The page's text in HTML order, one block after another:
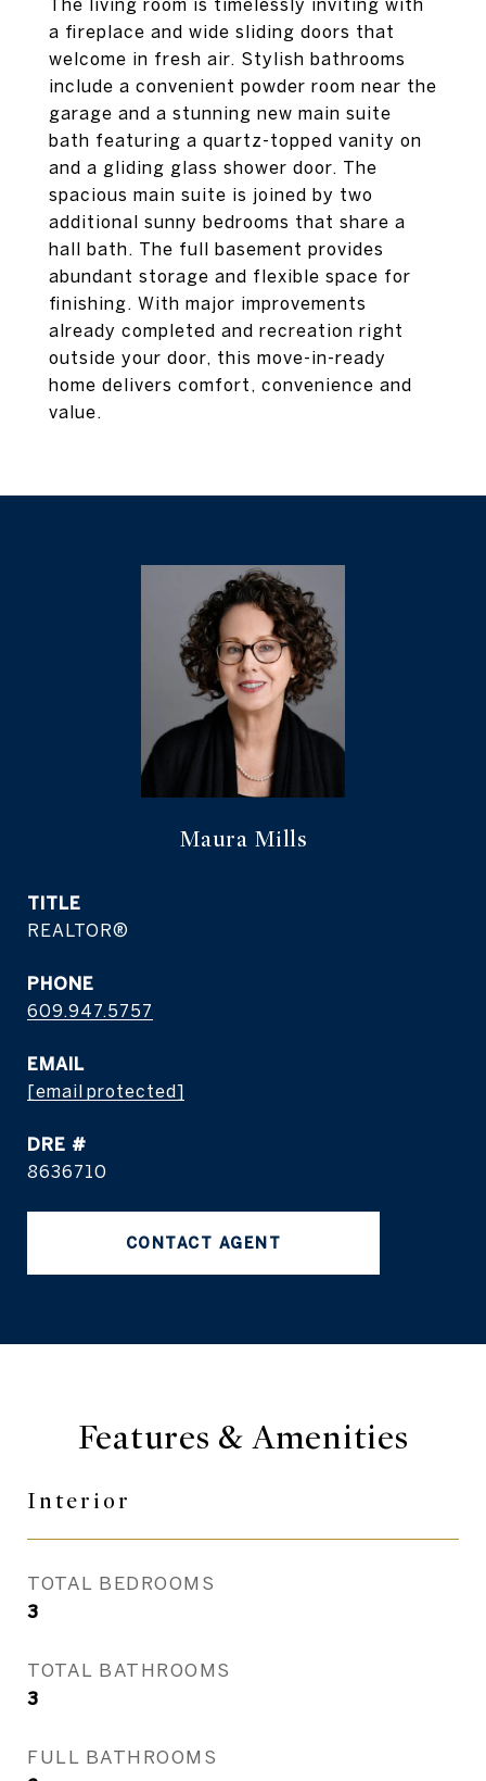
The living room is timelessly inviting with
a fireplace and wide sliding doors that
welcome in fresh air. Stylish bathrooms
include a convenient powder room near the
garage and a stunning new main suite
bath featuring a quartz-topped vanity on
and a gliding glass shower door. The
spacious main suite is joined by two
additional sunny bedrooms that share a
hall bath. The full basement provides
abundant storage and flexible space for
finishing. With major improvements
already completed and recreation right
outside your door, this move-in-ready
home delivers comfort, convenience and
value.
Maura Mills
TITLE
REALTOR®
PHONE
609.947.5757
EMAIL
[email protected]
DRE #
8636710
CONTACT AGENT
Features & Amenities
Interior
TOTAL BEDROOMS
3
TOTAL BATHROOMS
3
FULL BATHROOMS